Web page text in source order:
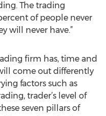
The trading
of people never
will never have.”
firm has, time and
come out differently
factors such as
trader’s level of
seven pillars of